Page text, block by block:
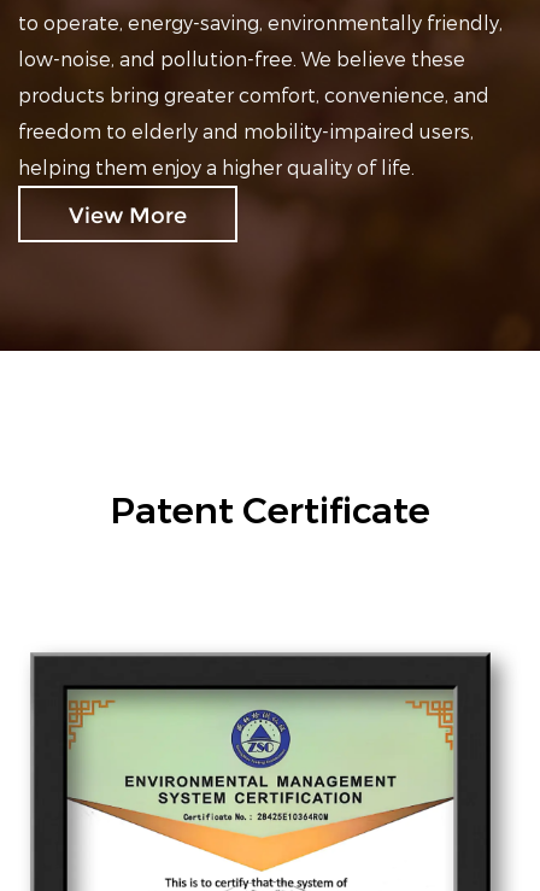
to operate, energy-saving, environmentally friendly,
low-noise, and pollution-free. We believe these
products bring greater comfort, convenience, and
freedom to elderly and mobility-impaired users,
helping them enjoy a higher quality of life.
View More
Patent Certificate